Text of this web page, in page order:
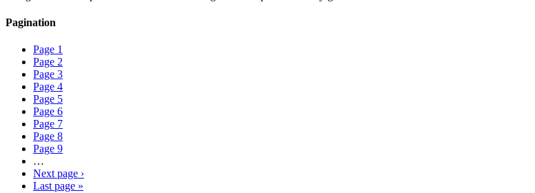
Pagination
Page 1
Page 2
Page 3
Page 4
Page 5
Page 6
Page 7
Page 8
Page 9
…
Next page ›
Last page »